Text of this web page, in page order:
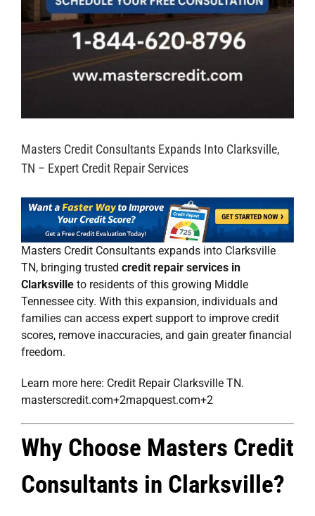
Masters Credit Consultants Expands Into Clarksville,
TN – Expert Credit Repair Services
Masters Credit Consultants expands into Clarksville
TN, bringing trusted credit repair services in
Clarksville to residents of this growing Middle
Tennessee city. With this expansion, individuals and
families can access expert support to improve credit
scores, remove inaccuracies, and gain greater financial
freedom.
Learn more here: Credit Repair Clarksville TN.
masterscredit.com+2mapquest.com+2
Why Choose Masters Credit
Consultants in Clarksville?